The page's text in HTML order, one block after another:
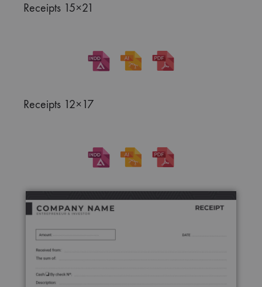
Receipts 15×21
Receipts 12×17